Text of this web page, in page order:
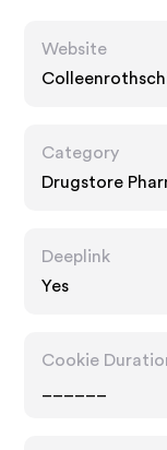
Website
Category
Drugstore
Deeplink
Yes
Cookie